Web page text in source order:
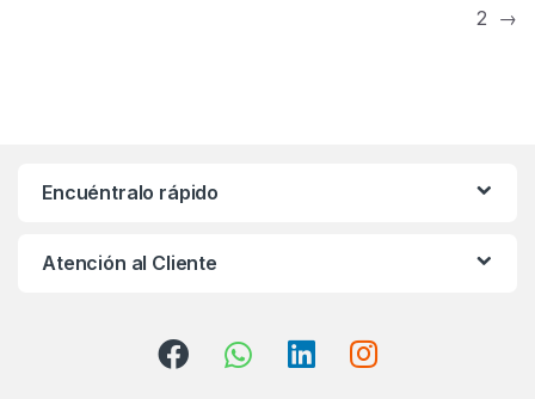
2 →
Encuéntralo rápido
Atención al Cliente